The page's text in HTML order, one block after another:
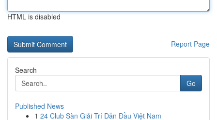
HTML is disabled
Report Page
Search
Go
Published News
1 24 Club Sàn Giải Trí Dẫn Đầu Việt Nam